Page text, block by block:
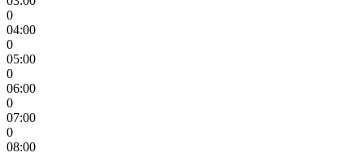
0
04:00
0
05:00
0
06:00
0
07:00
0
08:00